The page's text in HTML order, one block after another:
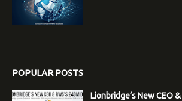
POPULAR POSTS
Lionbridge’s New CEO